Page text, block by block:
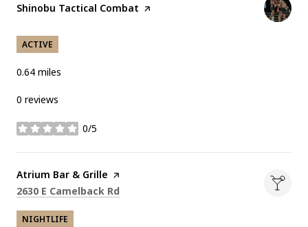
Visit the
Shinobu Tactical Combat page on Yelp
ACTIVE
0.64 miles
0 reviews
0/5
stars
Visit the
Atrium Bar & Grille page on Yelp
Search
2630 E Camelback Rd
NIGHTLIFE